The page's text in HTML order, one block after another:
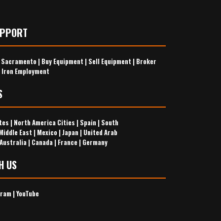
| Buy Equipment | Sell Equipment | Broker
Employment
| North America Cities | Spain | South
East | Mexico | Japan | United Arab
| Canada | France | Germany
US
| YouTube